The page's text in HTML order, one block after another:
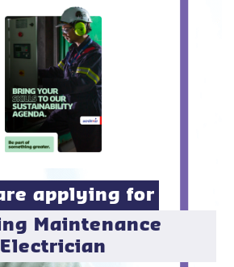
applying for
Maintenance
Electrician